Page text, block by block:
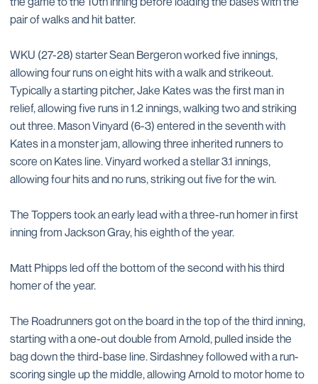
pair of walks and hit batter.
WKU (27-28) starter Sean Bergeron worked five innings,
allowing four runs on eight hits with a walk and strikeout.
Typically a starting pitcher, Jake Kates was the first man in
relief, allowing five runs in 1.2 innings, walking two and striking
out three. Mason Vinyard (6-3) entered in the seventh with
Kates in a monster jam, allowing three inherited runners to
score on Kates line. Vinyard worked a stellar 3.1 innings,
allowing four hits and no runs, striking out five for the win.
The Toppers took an early lead with a three-run homer in first
inning from Jackson Gray, his eighth of the year.
Matt Phipps led off the bottom of the second with his third
homer of the year.
The Roadrunners got on the board in the top of the third inning,
starting with a one-out double from Arnold, pulled inside the
bag down the third-base line. Sirdashney followed with a run-
scoring single up the middle, allowing Arnold to motor home to